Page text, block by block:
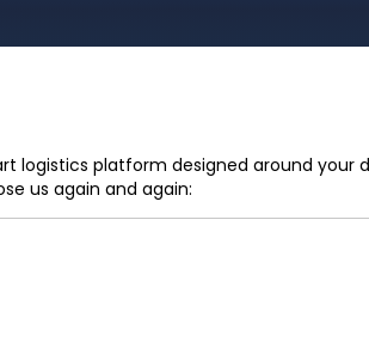
logistics platform designed around your
us again and again: